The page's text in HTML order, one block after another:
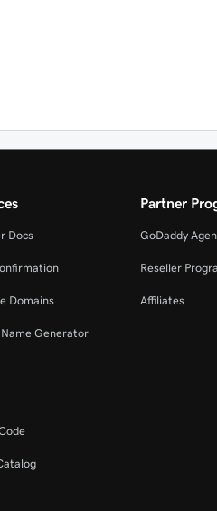
Docs
Domains
Name Generator
Partner
GoDaddy
Reseller
Affiliates